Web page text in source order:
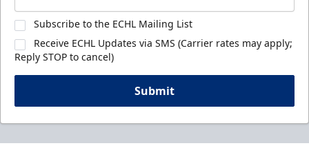
Subscribe to the ECHL Mailing List
Receive ECHL Updates via SMS (Carrier rates may apply;
Reply STOP to cancel)
Submit